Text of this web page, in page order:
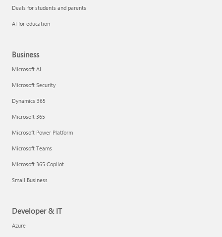
Deals for students and parents
AI for education
Business
Microsoft AI
Microsoft Security
Dynamics 365
Microsoft 365
Microsoft Power Platform
Microsoft Teams
Microsoft 365 Copilot
Small Business
Developer & IT
Azure